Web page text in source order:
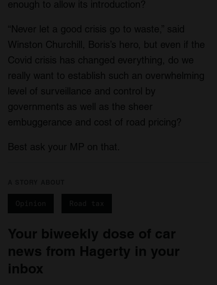
provide social media features and to analyse our traffic.
our social media, advertising and analytics partners who
may combine it with other information that you’ve
of their services.
enough to allow its introduction?
“Never let a good crisis go to waste,” said
Winston Churchill, Boris’s hero, but even if the
Covid crisis has changed everything, do we
really want to establish such an overwhelming
level of surveillance and control by
governments as well as the sheer
embuggerance and cost of road pricing?
Best ask your MP on that.
Opinion Road tax
Your biweekly dose of car
news from Hagerty in your
inbox